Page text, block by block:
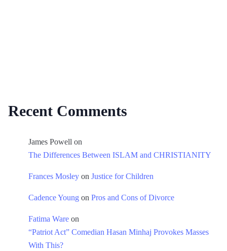
Recent Comments
James Powell on
The Differences Between ISLAM and CHRISTIANITY
Frances Mosley on Justice for Children
Cadence Young on Pros and Cons of Divorce
Fatima Ware on
“Patriot Act” Comedian Hasan Minhaj Provokes Masses
With This?